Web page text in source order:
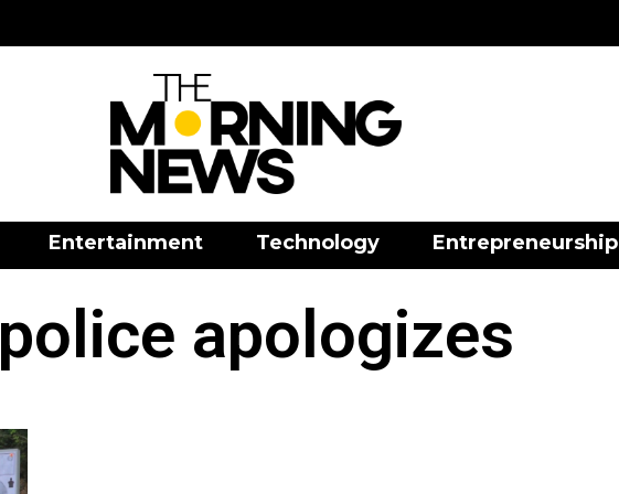
Entertainment Technology Entrepreneurship
police apologizes